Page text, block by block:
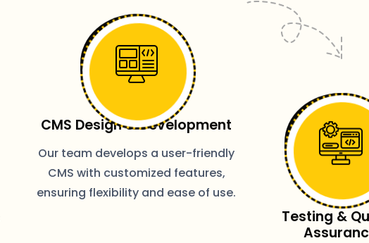
CMS Design & Development
Our team develops a user-friendly
CMS with customized features,
ensuring flexibility and ease of use.
Testing &